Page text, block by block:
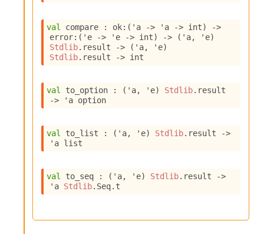
val compare : ok: ( 'a -> 'a -> int)
->
error: ( 'e -> 'e -> int) -> ( 'a, 'e)
Stdlib.result -> ( 'a, 'e)
Stdlib.result -> int
val to_option : ( 'a, 'e) Stdlib.result
->
'a option
val to_list : ( 'a, 'e) Stdlib.result
->
'a list
val to_seq : ( 'a, 'e) Stdlib.result
->
'a Stdlib.Seq.t